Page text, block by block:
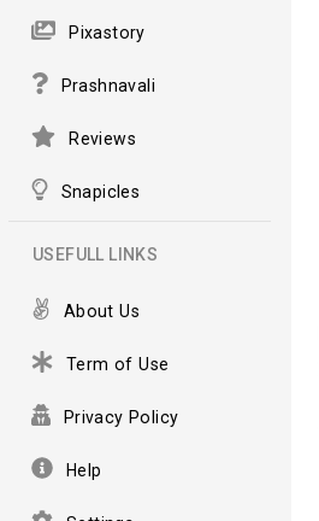
Pixastory
Prashnavali
Reviews
Snapicles
USEFULL LINKS
About Us
Term of Use
Privacy Policy
Help